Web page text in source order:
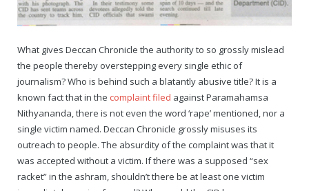
Rajapalayam Aadheenam
What gives Deccan Chronicle the authority to so grossly mislead
the people thereby overstepping every single ethic of
journalism? Who is behind such a blatantly abusive title? It is a
known fact that in the complaint filed against Paramahamsa
Nithyananda, there is not even the word ‘rape’ mentioned, nor a
single victim named. Deccan Chronicle grossly misuses its
outreach to people. The absurdity of the complaint was that it
was accepted without a victim. If there was a supposed “sex
racket” in the ashram, shouldn’t there be at least one victim